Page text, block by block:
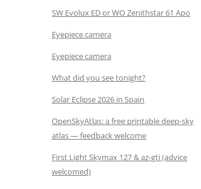
SW Evolux ED or WO Zenithstar 61 Apo
Eyepiece camera
Eyepiece camera
What did you see tonight?
Solar Eclipse 2026 in Spain
OpenSkyAtlas: a free printable deep-sky
atlas — feedback welcome
First Light Skymax 127 & az-gti (advice
welcomed)